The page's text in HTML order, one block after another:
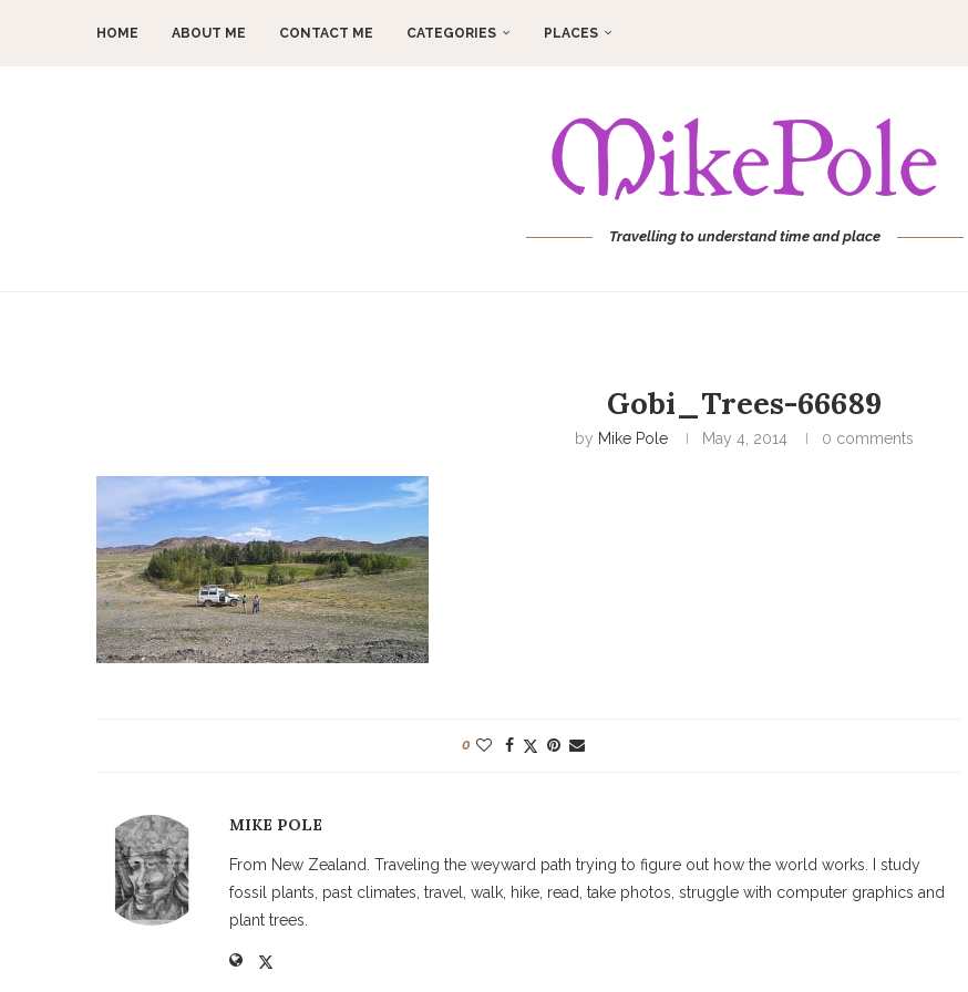
HOME ABOUT ME CONTACT ME CATEGORIES PLACES
Travelling to understand time and place
Gobi_Trees-66689
by Mike Pole May 4, 2014 0 comments
0
MIKE POLE
From New Zealand. Traveling the weyward path trying to figure out how the world works. I study
fossil plants, past climates, travel, walk, hike, read, take photos, struggle with computer graphics and
plant trees.